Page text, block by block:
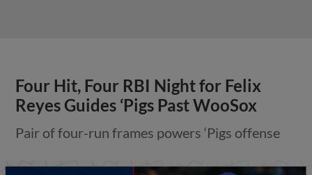
Four Hit, Four RBI Night for Felix
Reyes Guides ‘Pigs Past WooSox
Pair of four-run frames powers ‘Pigs offense